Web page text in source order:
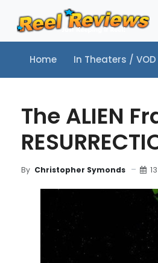
Home In Theaters / VOD
Home In Theaters / VOD
The ALIEN
By Christopher Symonds